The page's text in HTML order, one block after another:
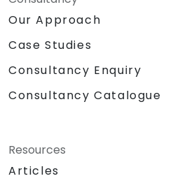
Our Approach
Case Studies
Consultancy Enquiry
Consultancy Catalogue
Resources
Articles